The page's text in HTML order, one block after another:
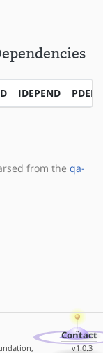
IDEPEND
from the qa-
Contact
v1.0.3